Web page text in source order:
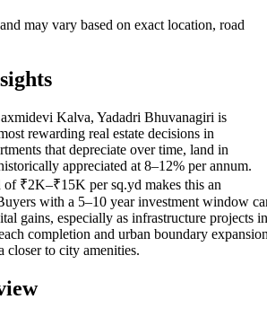
may vary based on exact location, road
Kalva, Yadadri Bhuvanagiri is
rewarding real estate decisions in
that depreciate over time, land in
appreciated at 8–12% per annum.
of ₹2K–₹15K per sq.yd makes this an
with a 5–10 year investment window
gains, especially as infrastructure projects in
completion and urban boundary
to city amenities.